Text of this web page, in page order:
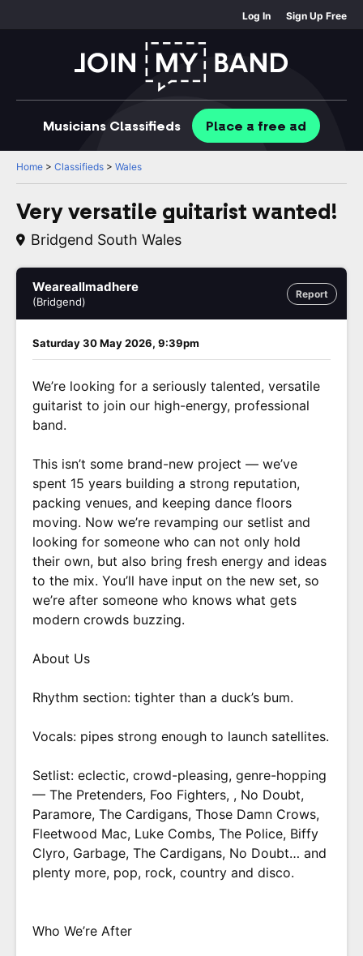
Log In Sign Up Free
Musicians Classifieds Place a free ad
Home > Classifieds > Wales
Very versatile guitarist wanted!
Bridgend South Wales
Report
Weareallmadhere
(Bridgend)
Saturday 30 May 2026, 9:39pm
We’re looking for a seriously talented, versatile
guitarist to join our high-energy, professional
band.
This isn’t some brand-new project — we’ve
spent 15 years building a strong reputation,
packing venues, and keeping dance floors
moving. Now we’re revamping our setlist and
looking for someone who can not only hold
their own, but also bring fresh energy and ideas
to the mix. You’ll have input on the new set, so
we’re after someone who knows what gets
modern crowds buzzing.
About Us
Rhythm section: tighter than a duck’s bum.
Vocals: pipes strong enough to launch satellites.
Setlist: eclectic, crowd-pleasing, genre-hopping
— The Pretenders, Foo Fighters, , No Doubt,
Paramore, The Cardigans, Those Damn Crows,
Fleetwood Mac, Luke Combs, The Police, Biffy
Clyro, Garbage, The Cardigans, No Doubt… and
plenty more, pop, rock, country and disco.
Who We’re After